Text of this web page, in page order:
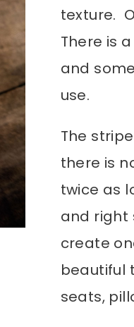
texture.
There is
and
use.
The
there is
twice as
and right
create
beautiful
seats,